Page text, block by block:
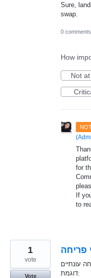
Sure,
swap.
0 comments
How
Not
(
for
If
to
פריחה
עונתיים
דוגמת:
1
vote
Vote